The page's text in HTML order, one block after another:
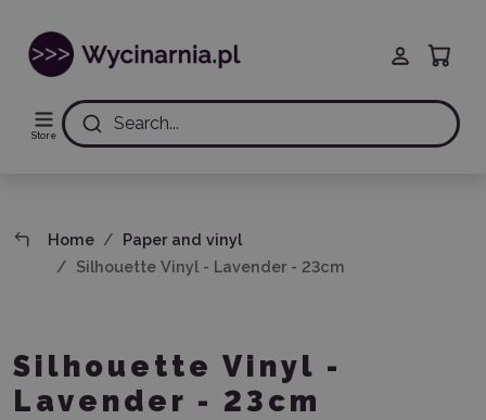
Store
Search...
Home
Paper and vinyl
Silhouette Vinyl - Lavender - 23cm
Silhouette Vinyl -
Lavender - 23cm